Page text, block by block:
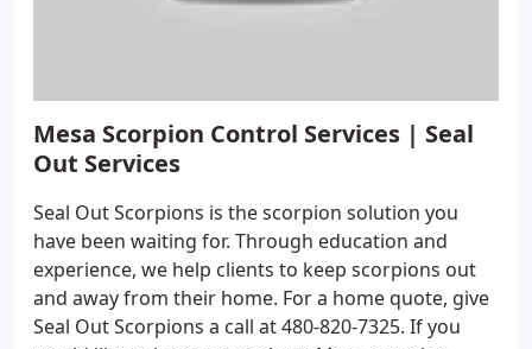
Mesa Scorpion Control Services | Seal
Out Services
Seal Out Scorpions is the scorpion solution you
have been waiting for. Through education and
experience, we help clients to keep scorpions out
and away from their home. For a home quote, give
Seal Out Scorpions a call at 480-820-7325. If you